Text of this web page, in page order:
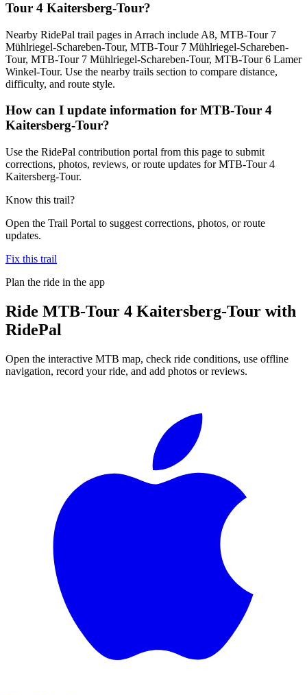
Tour 4 Kaitersberg-Tour?
Nearby RidePal trail pages in Arrach include A8, MTB-Tour 7
Mühlriegel-Schareben-Tour, MTB-Tour 7 Mühlriegel-Schareben-
Tour, MTB-Tour 7 Mühlriegel-Schareben-Tour, MTB-Tour 6 Lamer
Winkel-Tour. Use the nearby trails section to compare distance,
difficulty, and route style.
How can I update information for MTB-Tour 4
Kaitersberg-Tour?
Use the RidePal contribution portal from this page to submit
corrections, photos, reviews, or route updates for MTB-Tour 4
Kaitersberg-Tour.
Know this trail?
Open the Trail Portal to suggest corrections, photos, or route
updates.
Fix this trail
Plan the ride in the app
Ride MTB-Tour 4 Kaitersberg-Tour with
RidePal
Open the interactive MTB map, check ride conditions, use offline
navigation, record your ride, and add photos or reviews.